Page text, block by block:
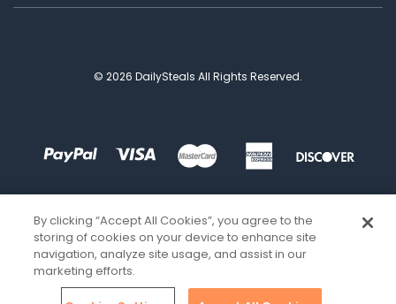
© 2026 DailySteals All Rights Reserved.
By clicking “Accept All Cookies”, you agree to the
storing of cookies on your device to enhance site
navigation, analyze site usage, and assist in our
marketing efforts.